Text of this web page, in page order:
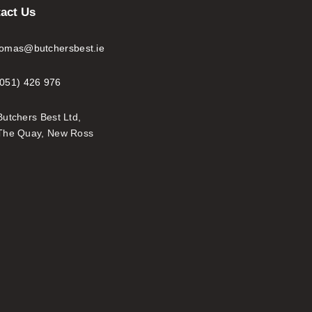
Us
426 976
Best Ltd,
Quay, New Ross